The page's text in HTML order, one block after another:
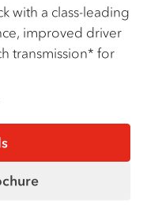
with a class-leading
improved driver
transmission* for